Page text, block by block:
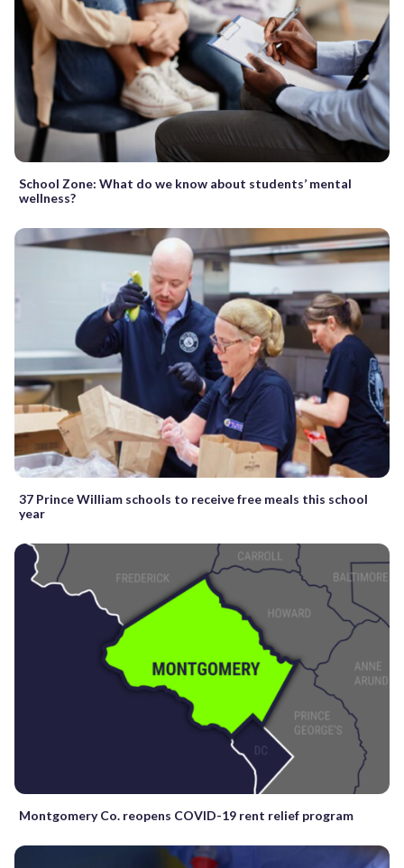
School Zone: What do we know about students’ mental
wellness?
37 Prince William schools to receive free meals this school
year
Montgomery Co. reopens COVID-19 rent relief program